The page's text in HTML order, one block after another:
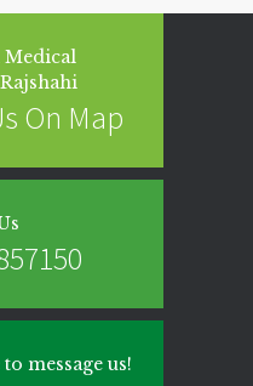
Medical
On Map
message us!